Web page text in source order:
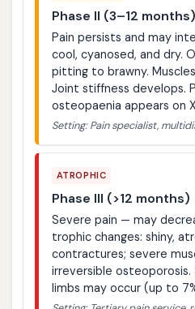
Phase II (3–12 months)
Pain persists and may
cool, cyanosed, and dry.
pitting to brawny.
Joint stiffness develops.
osteopaenia appears on
Setting: Pain specialist,
ATROPHIC
Phase III (>12 months)
Severe pain — may
trophic changes: shiny,
contractures; severe
irreversible
limbs may occur (up to